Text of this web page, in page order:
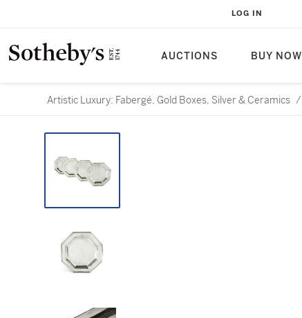
AUCTIONS BUY NOW
LOG IN
Artistic Luxury: Fabergé, Gold Boxes, Silver & Ceramics /